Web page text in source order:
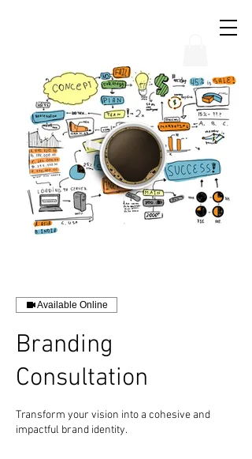
Available Online
Branding
Consultation
Transform your vision into a cohesive and
impactful brand identity.